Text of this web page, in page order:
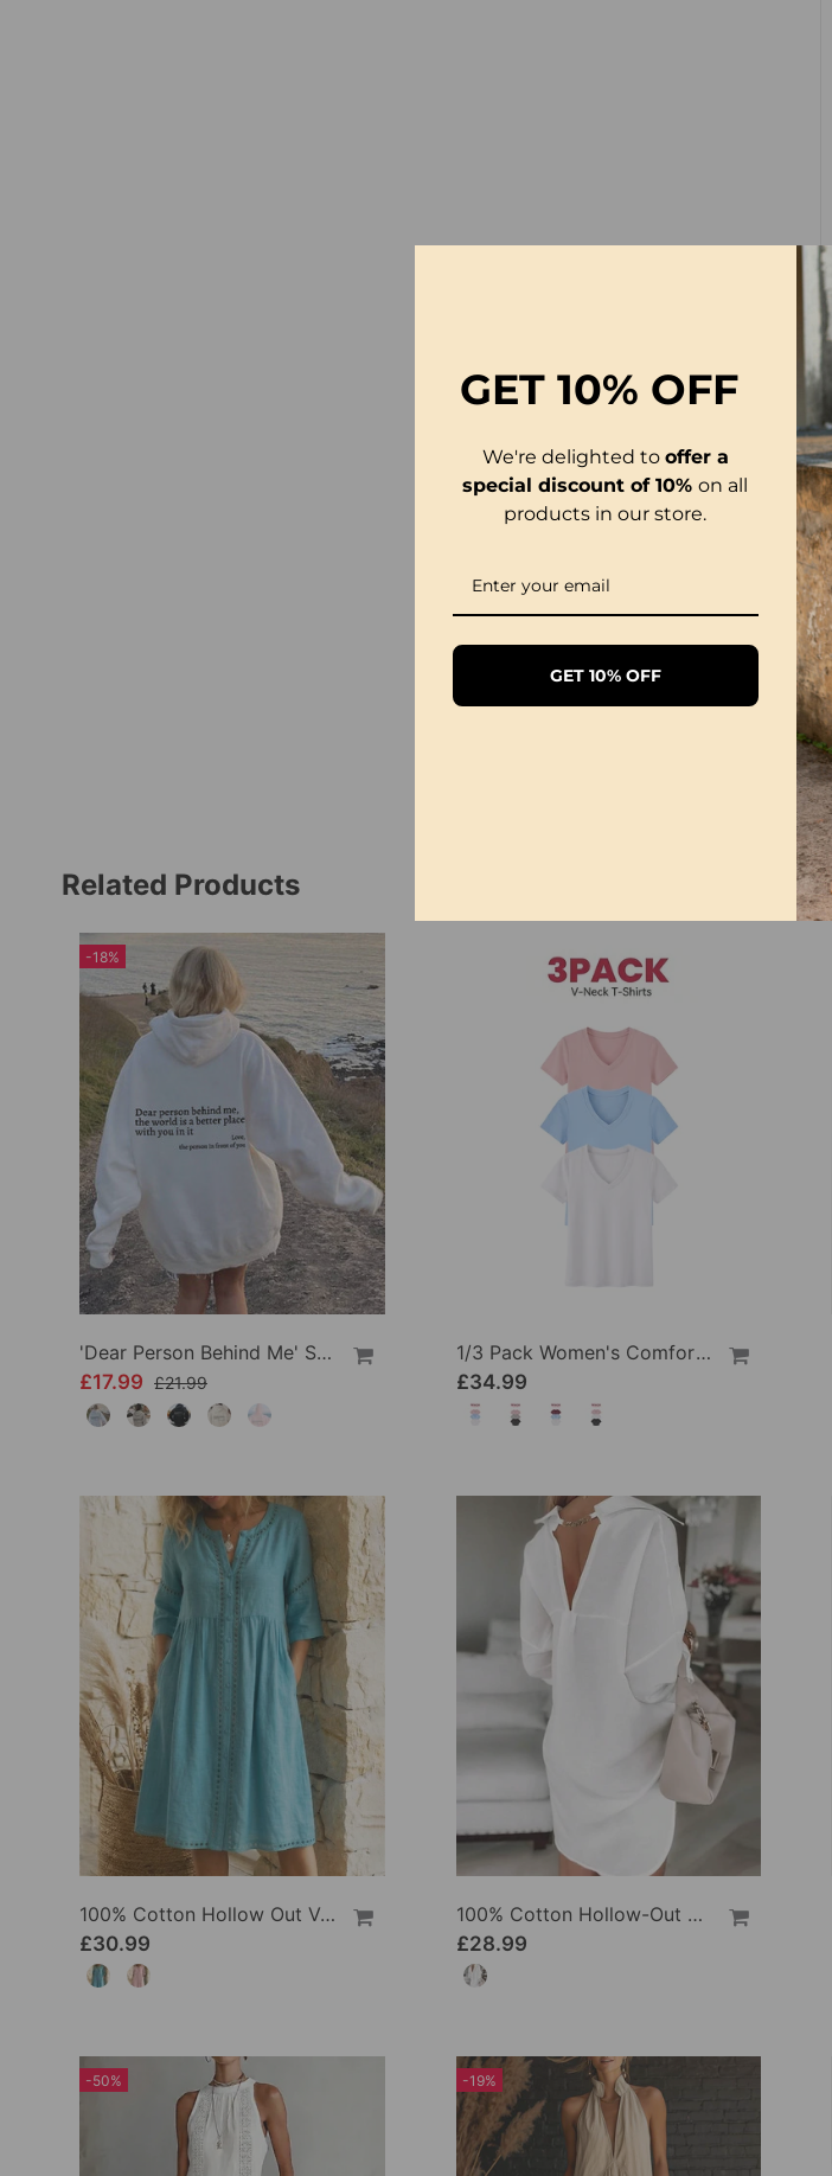
Related Products
-18%
'Dear Person Behind Me' Sweatshirt
£17.99 £21.99
1/3 Pack Women's Comfortable Basic Tees
£34.99
100% Cotton Hollow Out V-Neck Button-Front Dress
£30.99
100% Cotton Hollow-Out V-Back Fashion Dress
£28.99
-50% -19%
GET10% OFF
We're delighted to offer a
special discount of 10%on all
products in our store.
GET 10% OFF